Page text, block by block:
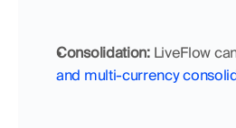
Consolidation: LiveFlow
and multi-currency